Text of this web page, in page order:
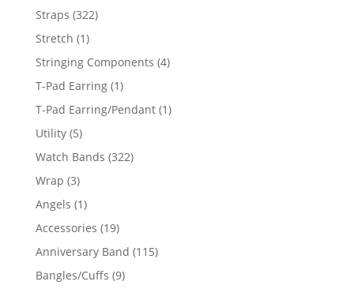
products
Straps 322322
Stretch 11
product
Stringing Components 44
T-Pad Earring 11
product
T-Pad Earring/Pendant 11
Utility 55
products
Watch Bands 322322
Wrap 33
products
Angels 11
product
Accessories 1919
products
Anniversary Band 115115
Bangles/Cuffs 99